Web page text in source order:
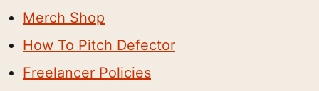
Merch Shop
How To Pitch Defector
Freelancer Policies